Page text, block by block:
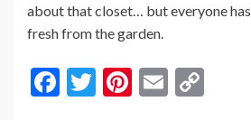
about that closet… but everyone
fresh from the garden.
F
T
Pi E